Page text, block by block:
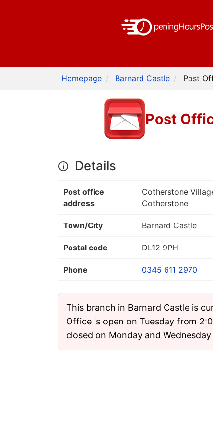
Homepage Barnard Castle Post
Post
Details
Post office
address
Cotherstone
Cotherstone
Town/City Barnard Castle
Postal code DL12 9PH
Phone 0345 611 2970
This branch in Barnard Castle is
Office is open on Tuesday from
closed on Monday and